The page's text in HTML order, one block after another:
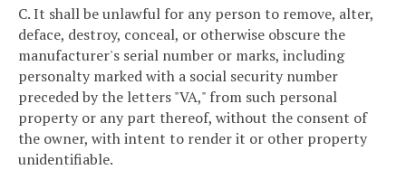
C. It shall be unlawful for any person to remove, alter,
deface, destroy, conceal, or otherwise obscure the
manufacturer's serial number or marks, including
personalty marked with a social security number
preceded by the letters "VA," from such personal
property or any part thereof, without the consent of
the owner, with intent to render it or other property
unidentifiable.